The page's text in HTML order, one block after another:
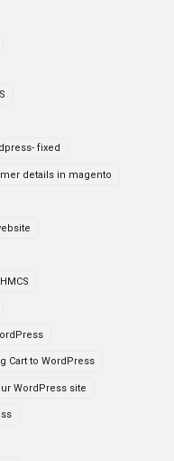
fixed
details in magento
Cart to WordPress
WordPress site